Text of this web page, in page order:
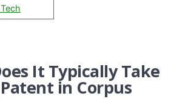
It Typically Take
in Corpus